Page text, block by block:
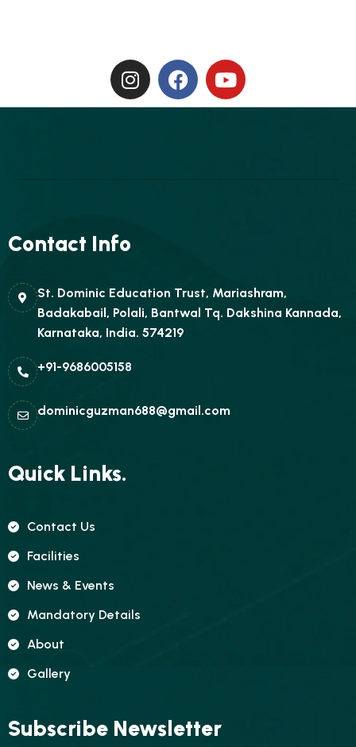
Contact Info
St. Dominic Education Trust, Mariashram,
Badakabail, Polali, Bantwal Tq. Dakshina Kannada,
Karnataka, India. 574219
+91-9686005158
dominicguzman688@gmail.com
Quick Links.
Contact Us
Facilities
News & Events
Mandatory Details
About
Gallery
Subscribe Newsletter